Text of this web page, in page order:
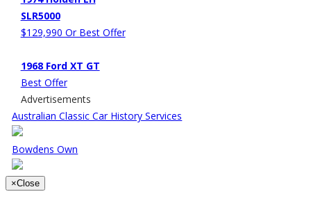
SLR5000
$129,990 Or Best Offer
1968 Ford XT GT
Best Offer
Advertisements
Australian Classic Car History Services
Bowdens Own
×Close